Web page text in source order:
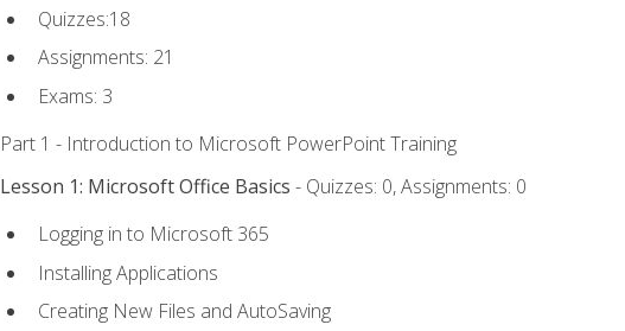
Quizzes:18
Assignments: 21
Exams: 3
Part 1 - Introduction to Microsoft PowerPoint Training
Lesson 1: Microsoft Office Basics - Quizzes: 0, Assignments: 0
Logging in to Microsoft 365
Installing Applications
Creating New Files and AutoSaving